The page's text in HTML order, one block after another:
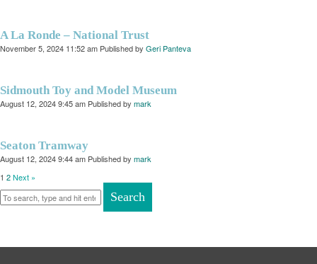
A La Ronde – National Trust
November 5, 2024 11:52 am Published by Geri Panteva
Sidmouth Toy and Model Museum
August 12, 2024 9:45 am Published by mark
Seaton Tramway
August 12, 2024 9:44 am Published by mark
1 2Next »
Search